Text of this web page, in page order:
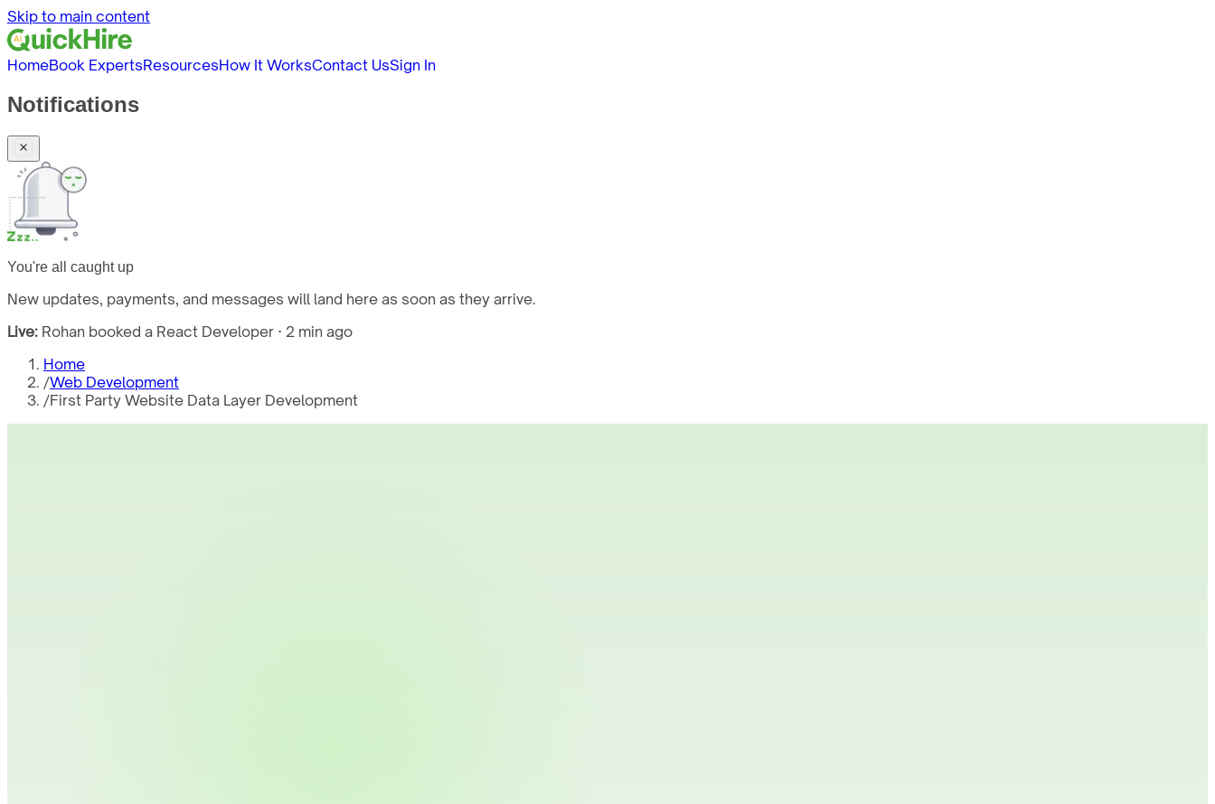
Skip to main content
HomeBook ExpertsResourcesHow It WorksContact UsSign In
Notifications
You're all caught up
New updates, payments, and messages will land here as soon as they arrive.
Live: Rohan booked a React Developer · 2 min ago
Home
/Web Development
/First Party Website Data Layer Development